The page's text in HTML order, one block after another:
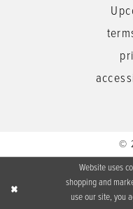
©
Website uses
shopping and
use our site, you